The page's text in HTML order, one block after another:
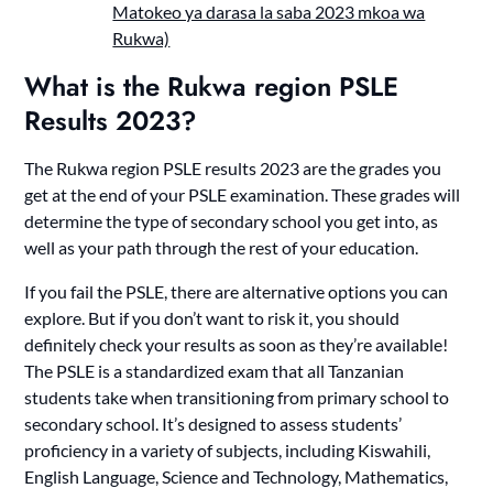
Matokeo ya darasa la saba 2023 mkoa wa
Rukwa)
What is the Rukwa region PSLE
Results 2023?
The Rukwa region PSLE results 2023 are the grades you
get at the end of your PSLE examination. These grades will
determine the type of secondary school you get into, as
well as your path through the rest of your education.
If you fail the PSLE, there are alternative options you can
explore. But if you don’t want to risk it, you should
definitely check your results as soon as they’re available!
The PSLE is a standardized exam that all Tanzanian
students take when transitioning from primary school to
secondary school. It’s designed to assess students’
proficiency in a variety of subjects, including Kiswahili,
English Language, Science and Technology, Mathematics,